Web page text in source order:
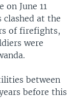
June 11
clashed at the
of firefights,
were
between
before this